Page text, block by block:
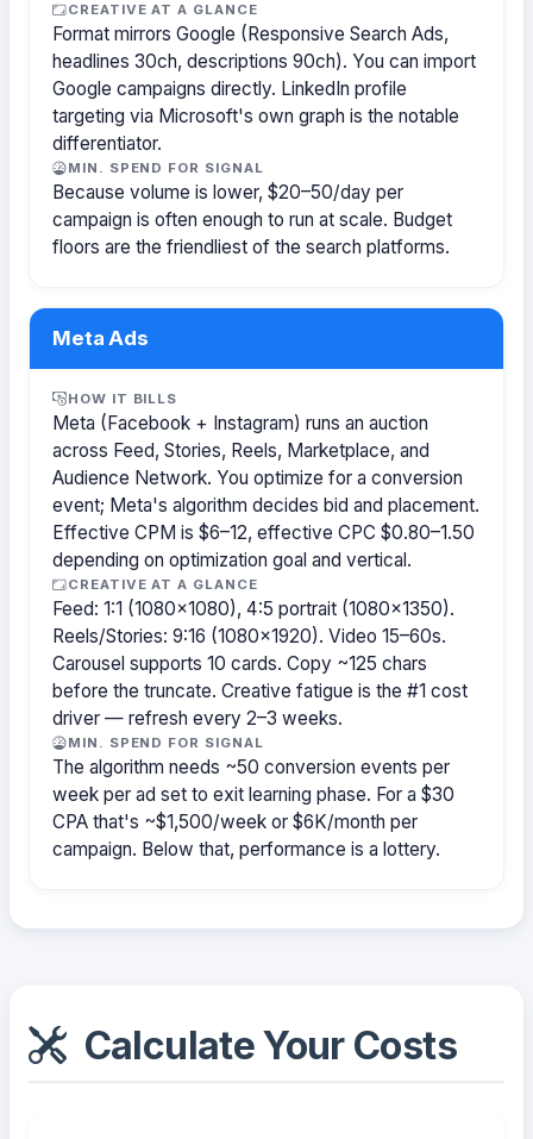
CREATIVE AT A GLANCE
Format mirrors Google (Responsive Search Ads,
headlines 30ch, descriptions 90ch). You can import
Google campaigns directly. LinkedIn profile
targeting via Microsoft's own graph is the notable
differentiator.
MIN. SPEND FOR SIGNAL
Because volume is lower, $20–50/day per
campaign is often enough to run at scale. Budget
floors are the friendliest of the search platforms.
Meta Ads
HOW IT BILLS
Meta (Facebook + Instagram) runs an auction
across Feed, Stories, Reels, Marketplace, and
Audience Network. You optimize for a conversion
event; Meta's algorithm decides bid and placement.
Effective CPM is $6–12, effective CPC $0.80–1.50
depending on optimization goal and vertical.
CREATIVE AT A GLANCE
Feed: 1:1 (1080×1080), 4:5 portrait (1080×1350).
Reels/Stories: 9:16 (1080×1920). Video 15–60s.
Carousel supports 10 cards. Copy ~125 chars
before the truncate. Creative fatigue is the #1 cost
driver — refresh every 2–3 weeks.
MIN. SPEND FOR SIGNAL
The algorithm needs ~50 conversion events per
week per ad set to exit learning phase. For a $30
CPA that's ~$1,500/week or $6K/month per
campaign. Below that, performance is a lottery.
Calculate Your Costs